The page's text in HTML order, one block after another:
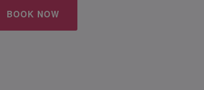
BOOK NOW